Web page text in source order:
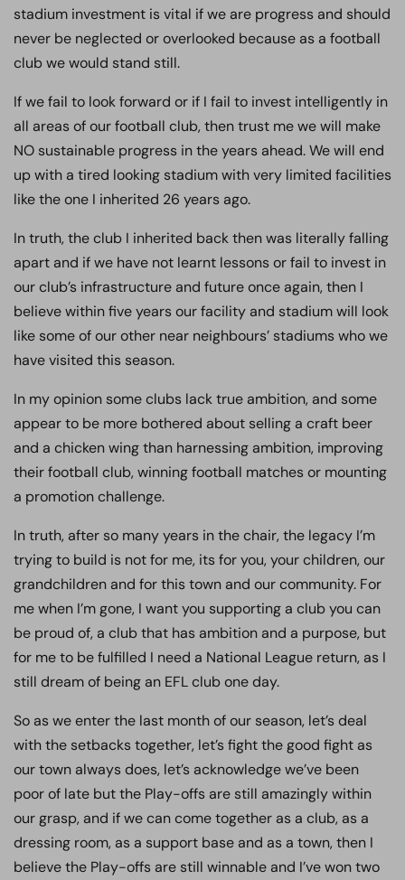
stadium investment is vital if we are progress and should
never be neglected or overlooked because as a football
club we would stand still.
If we fail to look forward or if I fail to invest intelligently in
all areas of our football club, then trust me we will make
NO sustainable progress in the years ahead. We will end
up with a tired looking stadium with very limited facilities
like the one I inherited 26 years ago.
In truth, the club I inherited back then was literally falling
apart and if we have not learnt lessons or fail to invest in
our club’s infrastructure and future once again, then I
believe within five years our facility and stadium will look
like some of our other near neighbours’ stadiums who we
have visited this season.
In my opinion some clubs lack true ambition, and some
appear to be more bothered about selling a craft beer
and a chicken wing than harnessing ambition, improving
their football club, winning football matches or mounting
a promotion challenge.
In truth, after so many years in the chair, the legacy I’m
trying to build is not for me, its for you, your children, our
grandchildren and for this town and our community. For
me when I’m gone, I want you supporting a club you can
be proud of, a club that has ambition and a purpose, but
for me to be fulfilled I need a National League return, as I
still dream of being an EFL club one day.
So as we enter the last month of our season, let’s deal
with the setbacks together, let’s fight the good fight as
our town always does, let’s acknowledge we’ve been
poor of late but the Play-offs are still amazingly within
our grasp, and if we can come together as a club, as a
dressing room, as a support base and as a town, then I
believe the Play-offs are still winnable and I’ve won two